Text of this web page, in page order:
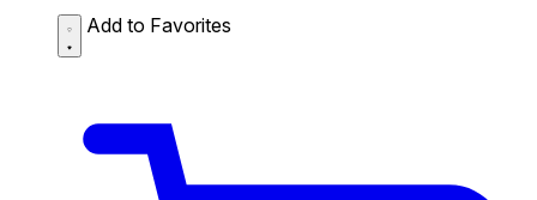
Add to Favorites